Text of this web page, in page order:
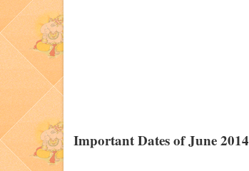
Important Dates of June 2014